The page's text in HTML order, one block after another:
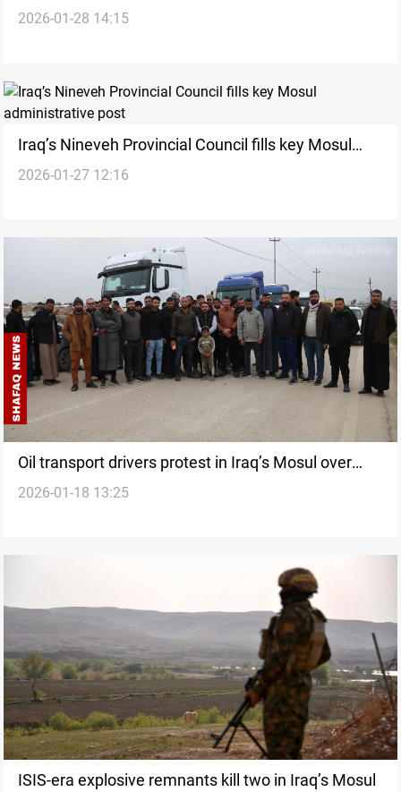
aviation authority says
2026-01-28 14:15
Iraq’s Nineveh Provincial Council fills key Mosul
administrative post
2026-01-27 12:16
Oil transport drivers protest in Iraq’s Mosul over
delayed payments
2026-01-18 13:25
ISIS-era explosive remnants kill two in Iraq’s Mosul